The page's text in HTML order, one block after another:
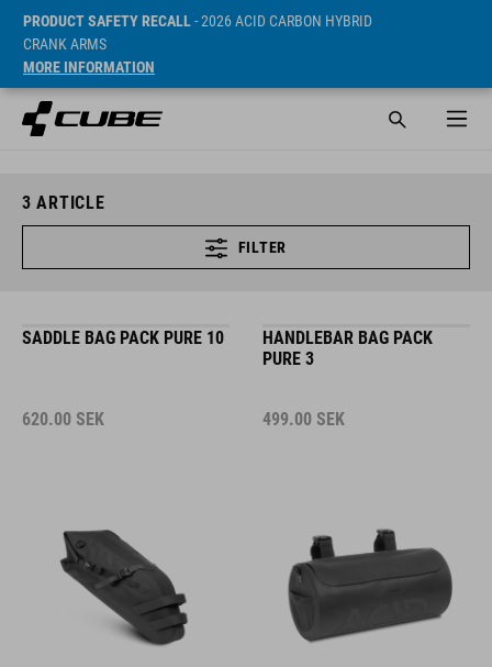
PRODUCT SAFETY RECALL- 2026 ACID CARBON HYBRID
CRANK ARMS
MORE INFORMATION
3 ARTICLE
FILTER
SADDLE BAG PACK PURE 10
620.00 SEK
HANDLEBAR BAG PACK
PURE 3
499.00 SEK